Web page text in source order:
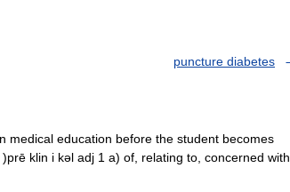
puncture diabetes
education before the student becomes
klin i kəl adj 1 a) of, relating to, concerned with,